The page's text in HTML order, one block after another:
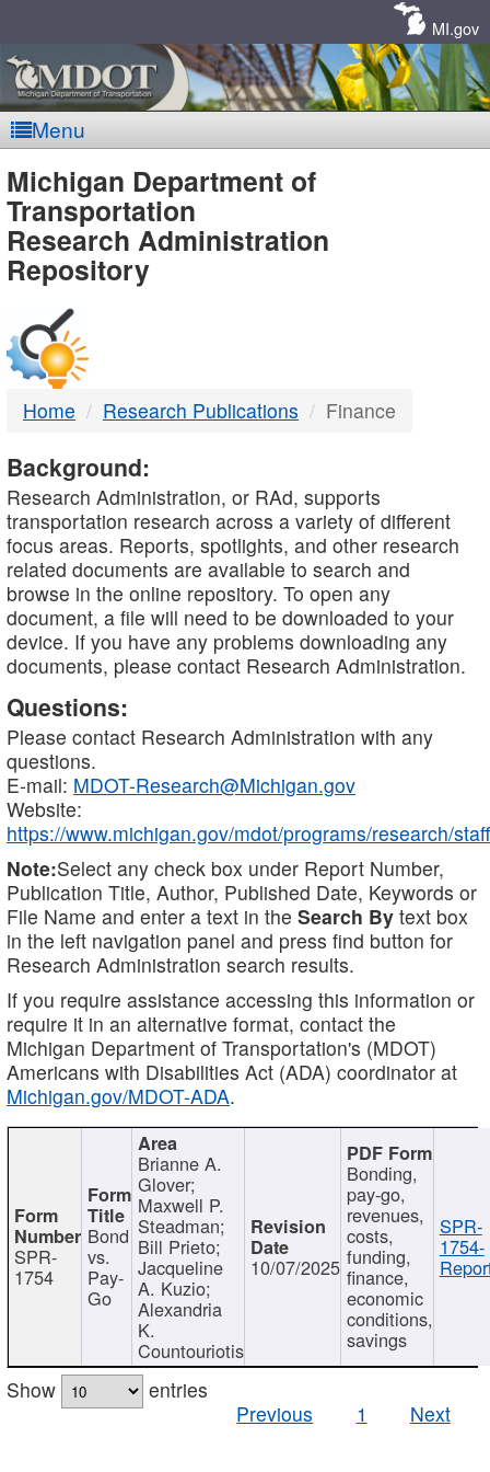
MI.gov
Menu
MDOT
-
DTMB
Michigan Department of
Transportation
Research Administration
Repository
Home Research Publications Finance
Background:
Research Administration, or RAd, supports
transportation research across a variety of different
focus areas. Reports, spotlights, and other research
related documents are available to search and
browse in the online repository. To open any
document, a file will need to be downloaded to your
device. If you have any problems downloading any
documents, please contact Research Administration.
Questions:
Please contact Research Administration with any
questions.
E-mail: MDOT-Research@Michigan.gov
Website:
https://www.michigan.gov/mdot/programs/research/staff
Note:Select any check box under Report Number,
Publication Title, Author, Published Date, Keywords or
File Name and enter a text in the Search By text box
in the left navigation panel and press find button for
Research Administration search results.
If you require assistance accessing this information or
require it in an alternative format, contact the
Michigan Department of Transportation's (MDOT)
Americans with Disabilities Act (ADA) coordinator at
Michigan.gov/MDOT-ADA.
SPR-
1754
Bond
vs.
Pay-
Go
Brianne A.
Glover;
Maxwell P.
Steadman;
Bill Prieto;
Jacqueline
A. Kuzio;
Alexandria
K.
Countouriotis
10/07/2025
Bonding,
pay-go,
revenues,
costs,
funding,
finance,
economic
conditions,
savings
SPR-
1754-
Show
entries
Previous
1 Next